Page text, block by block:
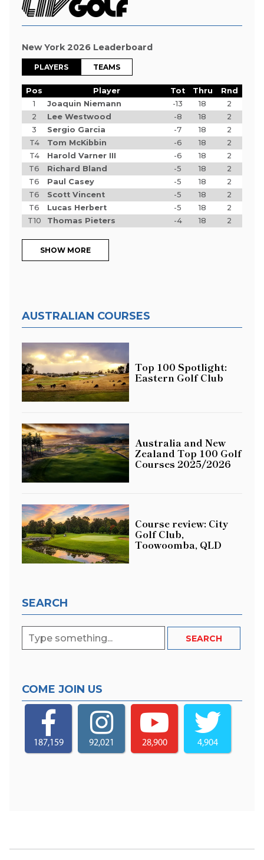
New York 2026 Leaderboard
PLAYERS TEAMS
Pos Player Tot Thru
Rnd
1
Joaquin Niemann -13 18
2
2
Lee Westwood -8 18
2
3
Sergio Garcia -7 18
2
T4
Tom McKibbin -6 18
2
T4
Harold Varner III -6 18
2
T6
Richard Bland -5 18
2
T6
Paul Casey -5 18
2
T6
Scott Vincent -5 18
2
T6
Lucas Herbert -5 18
2
T10
Thomas Pieters -4 18 2
SHOW MORE
AUSTRALIAN COURSES
Top 100 Spotlight:
Eastern Golf Club
Australia and New
Zealand Top 100 Golf
Courses 2025/2026
Course review: City
Golf Club,
Toowoomba, QLD
SEARCH
COME JOIN US
187,159 92,021 28,900 4,904